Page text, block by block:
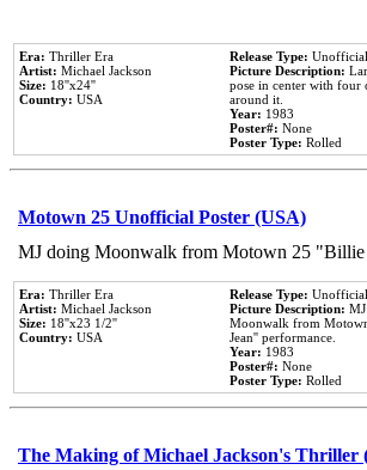
Era: Thriller Era
Artist: Michael Jackson
Size: 18''x24''
Country: USA
Release Type: Unofficial
Picture Description:
pose in center with four
around it.
Year: 1983
Poster#: None
Poster Type: Rolled
Motown 25 Unofficial Poster (USA)
MJ doing Moonwalk from Motown 25 "Billie
Era: Thriller Era
Artist: Michael Jackson
Size: 18''x23 1/2''
Country: USA
Release Type: Unofficial
Picture Description:
Moonwalk from
Jean'' performance.
Year: 1983
Poster#: None
Poster Type: Rolled
The Making of Michael Jackson's Thriller